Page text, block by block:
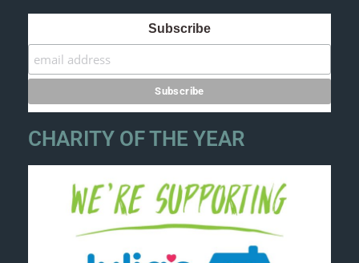
Subscribe
CHARITY OF THE YEAR